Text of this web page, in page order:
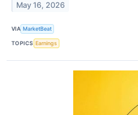
May 16, 2026
VIA MarketBeat
TOPICS Earnings